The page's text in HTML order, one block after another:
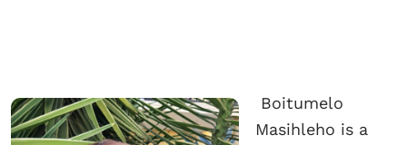
Boitumelo
Masihleho is a